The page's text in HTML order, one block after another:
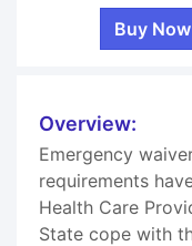
Overview:
Emergency
requirements
Health Care
State cope with